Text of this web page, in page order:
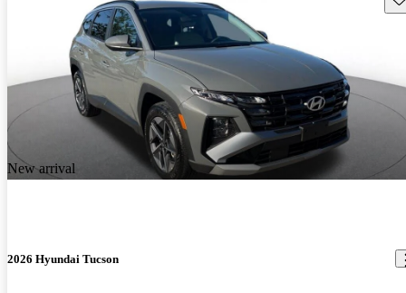
New arrival
2026 Hyundai Tucson